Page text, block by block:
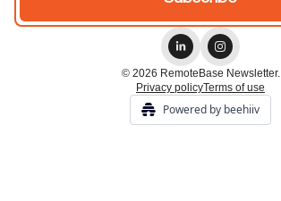
© 2026 RemoteBase Newsletter.
Privacy policyTerms of use
Powered by beehiiv